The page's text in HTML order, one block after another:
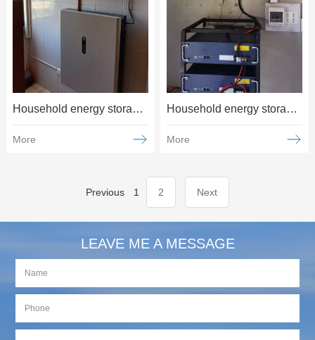
Household energy storage and power generation applications
More
Household energy storage and power generation applications
More
Previous 1 2 Next
LEAVE ME A MESSAGE